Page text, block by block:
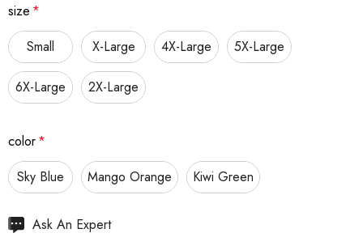
size *
Small
X-Large 4X-Large 5X-Large
6X-Large 2X-Large
color*
Sky Blue
Mango Orange Kiwi Green
HurryAsk An Expert